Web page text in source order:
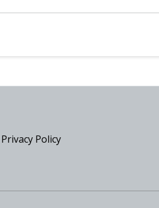
Privacy Policy